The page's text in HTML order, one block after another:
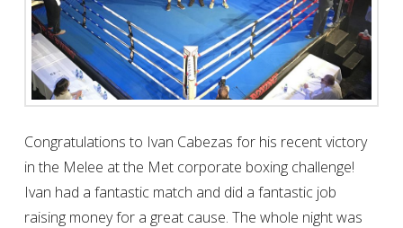
MELEE AT THE MET 2017 CHARITY
Congratulations to Ivan Cabezas for his recent victory
in the Melee at the Met corporate boxing challenge!
Ivan had a fantastic match and did a fantastic job
raising money for a great cause. The whole night was